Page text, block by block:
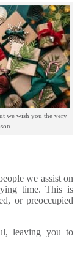
we wish you the very
we assist on
time. This is
or preoccupied
leaving you to